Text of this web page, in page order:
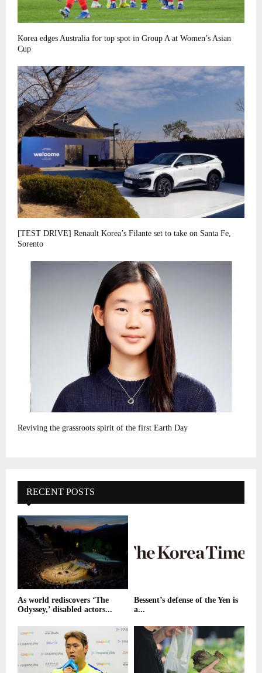
Korea edges Australia for top spot in Group A at Women’s Asian
Cup
[TEST DRIVE] Renault Korea’s Filante set to take on Santa Fe,
Sorento
Reviving the grassroots spirit of the first Earth Day
RECENT POSTS
As world rediscovers ‘The
Odyssey,’ disabled actors...
Bessent’s defense of the Yen is
a...